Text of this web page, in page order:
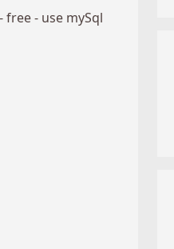
- use mySql